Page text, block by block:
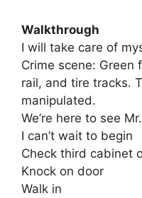
Walkthrough
I will take care of
Crime scene: Green
rail, and tire tracks.
manipulated.
We’re here to see
I can’t wait to begin
Check third cabinet
Knock on door
Walk in